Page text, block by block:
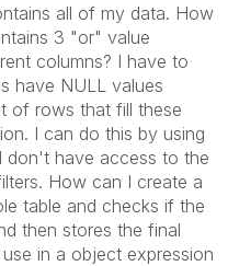
all of my data. How
3 "or" value
columns? I have to
have NULL values
of rows that fill these
I can do this by using
don't have access to the
How can I create a
table and checks if the
then stores the final
in a object expression